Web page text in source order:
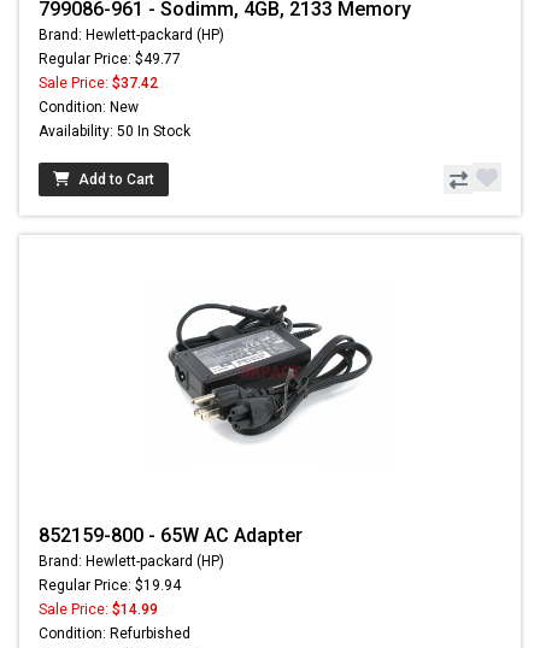
799086-961 - Sodimm, 4GB, 2133 Memory
Brand: Hewlett-packard (HP)
Regular Price: $49.77
Sale Price: $37.42
Condition: New
Availability: 50 In Stock
Add to Cart
852159-800 - 65W AC Adapter
Brand: Hewlett-packard (HP)
Regular Price: $19.94
Sale Price: $14.99
Condition: Refurbished